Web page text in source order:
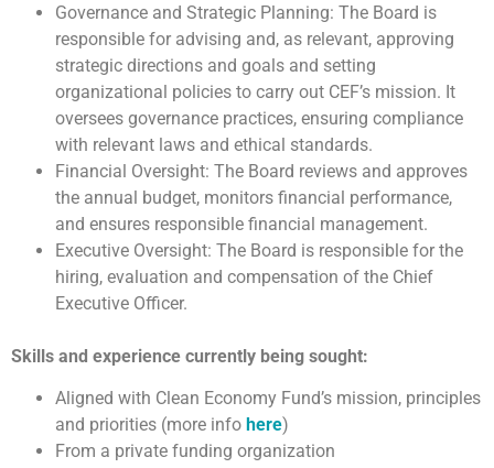
Governance and Strategic Planning: The Board is
responsible for advising and, as relevant, approving
strategic directions and goals and setting
organizational policies to carry out CEF’s mission. It
oversees governance practices, ensuring compliance
with relevant laws and ethical standards.
Financial Oversight: The Board reviews and approves
the annual budget, monitors financial performance,
and ensures responsible financial management.
Executive Oversight: The Board is responsible for the
hiring, evaluation and compensation of the Chief
Executive Officer.
Skills and experience currently being sought:
Aligned with Clean Economy Fund’s mission, principles
and priorities (more info here)
From a private funding organization